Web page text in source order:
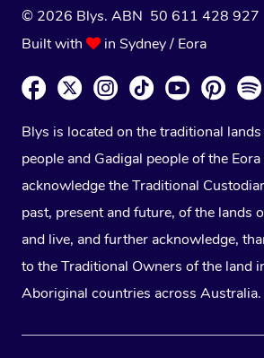
© 2026 Blys. ABN 50 611 428 927
Built with
in Sydney / Eora
Blys is located on the traditional
people and Gadigal people of the
acknowledge the Traditional
past, present and future, of the lands
and live, and further acknowledge,
to the Traditional Owners of the land
Aboriginal countries across Australia.